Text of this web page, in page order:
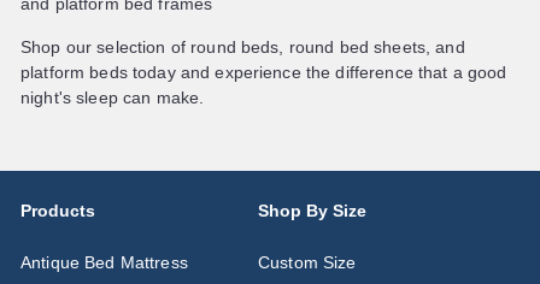
Shop our selection of round beds, round bed sheets, and
platform beds today and experience the difference that a good
night's sleep can make.
Products
Antique Bed Mattress
Shop By Size
Custom Size